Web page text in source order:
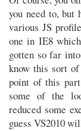
you need to, but
various JS
one in IE8
gotten so far
know this sort
point of this
some of the
reduced some
guess VS2010